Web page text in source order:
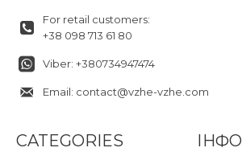
For retail customers:
+38 098 713 61 80
Viber: +380734947474
Email: contact@vzhe-vzhe.com
CATEGORIES ІНФО